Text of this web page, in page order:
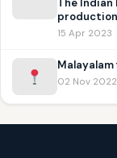
The
15 Apr 2023
02 Nov 2022